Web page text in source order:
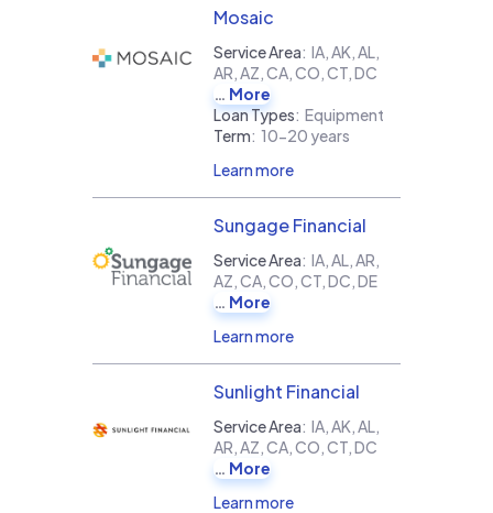
Mosaic
Service Area: IA, AK, AL,
AR, AZ, CA, CO, CT, DC
More
Loan Types: Equipment
Term: 10-20 years
Learn more
Sungage Financial
Service Area: IA, AL, AR,
AZ, CA, CO, CT, DC, DE
More
Learn more
Sunlight Financial
Service Area: IA, AK, AL,
AR, AZ, CA, CO, CT, DC
More
Learn more